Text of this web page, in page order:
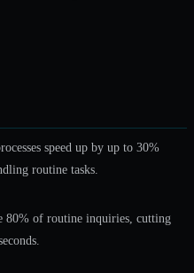
speed up by up to 30%
routine tasks.
80% of routine inquiries, cutting